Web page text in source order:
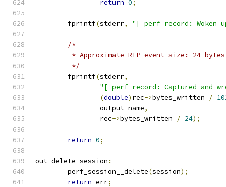
return 0;
	fprintf
(stderr, "[ perf record: Woken
/*
* Approximate RIP event size: 24
	 */
	fprintf
(stderr,
"[ perf record: Captured and
(double) rec->bytes_written /
		output_name
,
		rec
->bytes_written / 24);
return 0;
out_delete_session :
	perf_session__delete
(session);
return err;